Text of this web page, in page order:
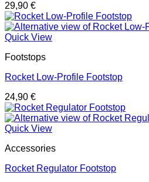
29,90 €
Quick View
Footstops
Rocket Low-Profile Footstop
24,90 €
Quick View
Accessories
Rocket Regulator Footstop